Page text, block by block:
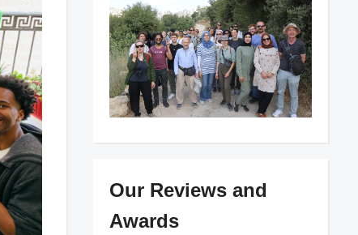
Our Reviews and
Awards